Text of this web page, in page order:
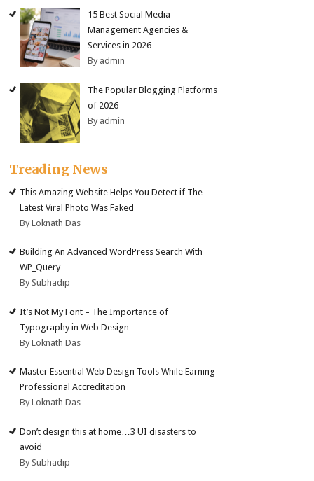
15 Best Social Media
Management Agencies &
Services in 2026
By admin
The Popular Blogging Platforms
of 2026
By admin
Treading News
This Amazing Website Helps You Detect if The
Latest Viral Photo Was Faked
By Loknath Das
Building An Advanced WordPress Search With
WP_Query
By Subhadip
It’s Not My Font – The Importance of
Typography in Web Design
By Loknath Das
Master Essential Web Design Tools While Earning
Professional Accreditation
By Loknath Das
Don’t design this at home…3 UI disasters to
avoid
By Subhadip